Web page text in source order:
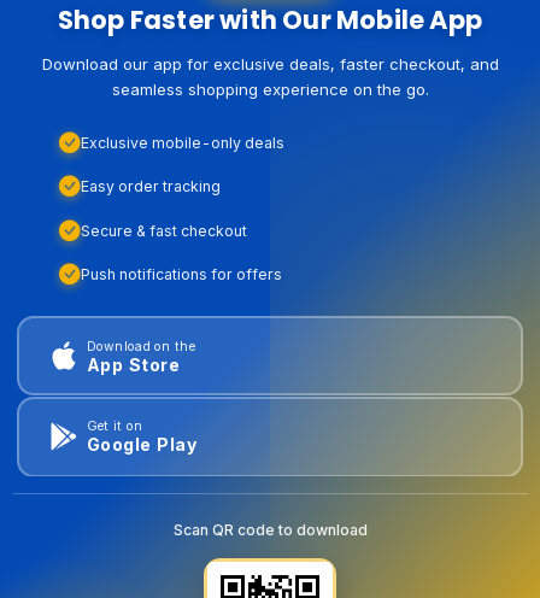
Shop Faster with Our Mobile App
Download our app for exclusive deals, faster checkout, and
seamless shopping experience on the go.
Exclusive mobile-only deals
Easy order tracking
Secure & fast checkout
Push notifications for offers
Download on the
App Store
Get it on
Google Play
Scan QR code to download